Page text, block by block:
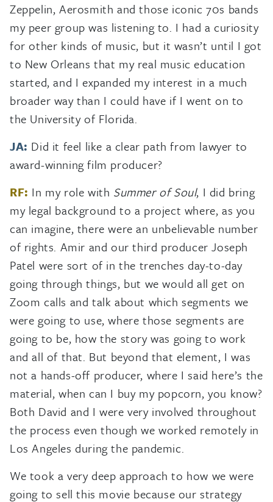
Zeppelin, Aerosmith and those iconic 70s bands
my peer group was listening to. I had a curiosity
for other kinds of music, but it wasn’t until I got
to New Orleans that my real music education
started, and I expanded my interest in a much
broader way than I could have if I went on to
the University of Florida.
JA: Did it feel like a clear path from lawyer to
award-winning film producer?
RF: In my role with Summer of Soul, I did bring
my legal background to a project where, as you
can imagine, there were an unbelievable number
of rights. Amir and our third producer Joseph
Patel were sort of in the trenches day-to-day
going through things, but we would all get on
Zoom calls and talk about which segments we
were going to use, where those segments are
going to be, how the story was going to work
and all of that. But beyond that element, I was
not a hands-off producer, where I said here’s the
material, when can I buy my popcorn, you know?
Both David and I were very involved throughout
the process even though we worked remotely in
Los Angeles during the pandemic.
We took a very deep approach to how we were
going to sell this movie because our strategy